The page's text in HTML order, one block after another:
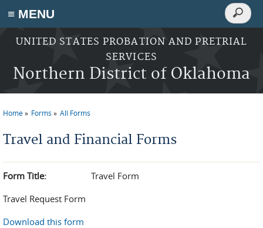
≡ MENU
Skip to main content
UNITED STATES PROBATION AND PRETRIAL
SERVICES
Northern District of Oklahoma
Search
Search
Home Forms All Forms
Travel and Financial Forms
Form Title:
Travel Form
Travel Request Form
Download this form